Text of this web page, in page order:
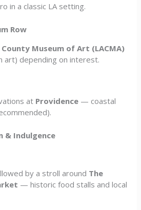
in a classic LA setting.
Row
County Museum of Art (LACMA)
art) depending on interest.
at Providence — coastal
& Indulgence
by a stroll around The
— historic food stalls and local